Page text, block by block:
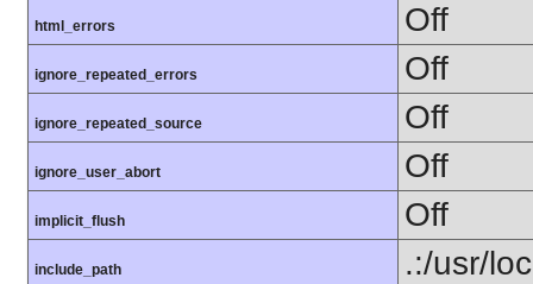
html_errors Off
ignore_repeated_errors Off
ignore_repeated_source Off
ignore_user_abort Off
implicit_flush Off
include_path .:/usr/